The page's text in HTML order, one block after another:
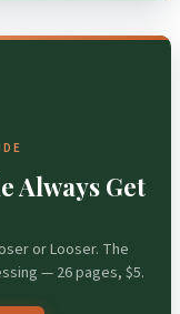
Always Get
or Looser. The
— 26 pages, $5.